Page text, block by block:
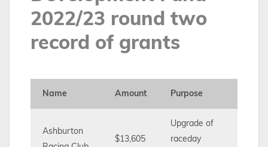
2022/23 round two
record of grants
Name Amount Purpose
Ashburton
$13,605
Upgrade of
raceday